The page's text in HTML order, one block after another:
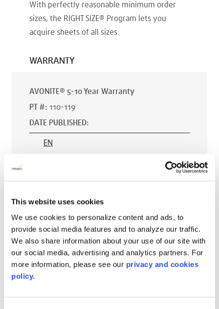
This website uses cookies
We use cookies to personalize content and ads, to
provide social media features and to analyze our traffic.
We also share information about your use of our site with
our social media, advertising and analytics partners. For
more information, please see our privacy and cookies
policy.
With perfectly reasonable minimum order
sizes, the RIGHT SIZE® Program lets you
acquire sheets of all sizes
WARRANTY
AVONITE® 5-10 Year Warranty
PT #: 110-119
DATE PUBLISHED:
EN
DATE PUBLISHED
EN
AVONITE® 10 YEAR ADVANC3